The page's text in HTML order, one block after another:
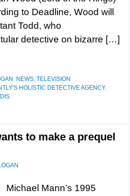
to Deadline, Wood will
Todd, who
detective on bizarre […]
, NEWS, TELEVISION
HOLISTIC DETECTIVE AGENCY,
to make a prequel
Michael Mann’s 1995